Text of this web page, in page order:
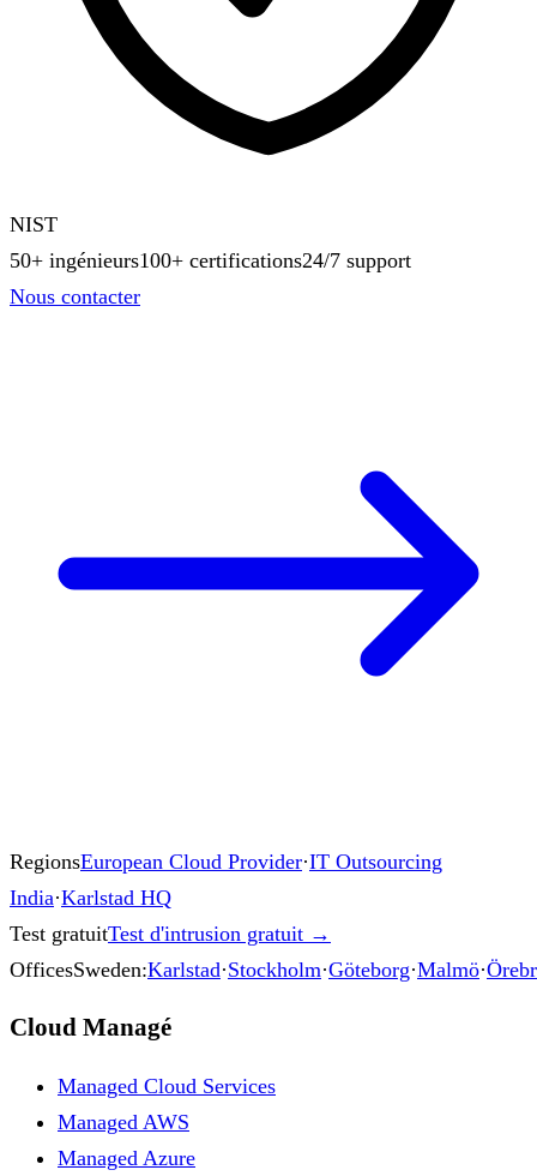
NIST
50+ ingénieurs100+ certifications24/7 support
Nous contacter
RegionsEuropean Cloud Provider·IT Outsourcing
India·Karlstad HQ
Test gratuitTest d'intrusion gratuit →
OfficesSweden:Karlstad·Stockholm·Göteborg·Malmö·
Cloud Managé
Managed Cloud Services
Managed AWS
Managed Azure